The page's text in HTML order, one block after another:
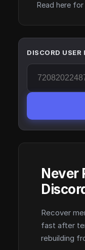
Read here for
DISCORD USER
Never
Recover
fast after
rebuilding